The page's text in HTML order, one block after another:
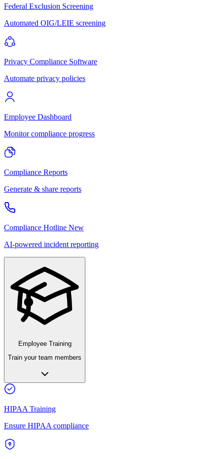
Federal Exclusion Screening
Automated OIG/LEIE screening
Privacy Compliance Software
Automate privacy policies
Employee Dashboard
Monitor compliance progress
Compliance Reports
Generate & share reports
Compliance Hotline New
AI-powered incident reporting
Employee Training
Train your team members
HIPAA Training
Ensure HIPAA compliance